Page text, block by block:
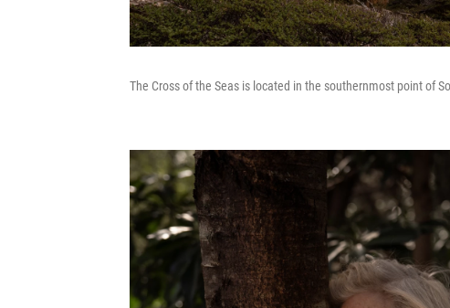
The Cross of the Seas is located in the southernmost point of